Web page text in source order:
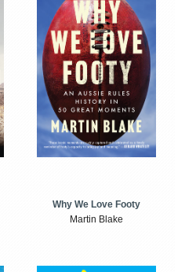
Why We Love Footy
Martin Blake